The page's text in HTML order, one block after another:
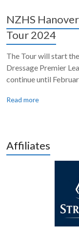
NZHS
Tour 2024
The Tour will start
Dressage Premier
continue until
Read more
Affiliates